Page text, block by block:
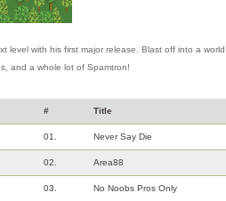
level with his first major release. Blast off into a
and a whole lot of Spamtron!
# Title
01. Never Say Die
02. Area88
03. No Noobs Pros Only